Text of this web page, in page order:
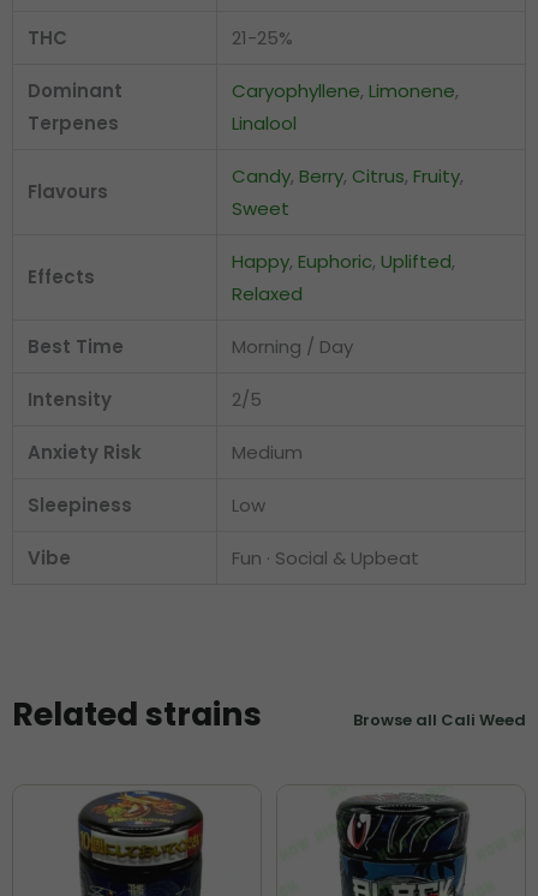
THC 21-25%
Dominant
Terpenes
Caryophyllene, Limonene,
Linalool
Flavours
Candy, Berry, Citrus, Fruity,
Sweet
Effects
Happy, Euphoric, Uplifted,
Relaxed
Best Time Morning / Day
Intensity 2/5
Anxiety Risk Medium
Sleepiness Low
Vibe Fun · Social & Upbeat
Related strains Browse all Cali Weed